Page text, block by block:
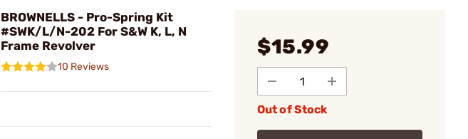
BROWNELLS - Pro-Spring Kit
#SWK/L/N-202 For S&W K, L, N
Frame Revolver
10 Reviews
$15.99
Out of Stock